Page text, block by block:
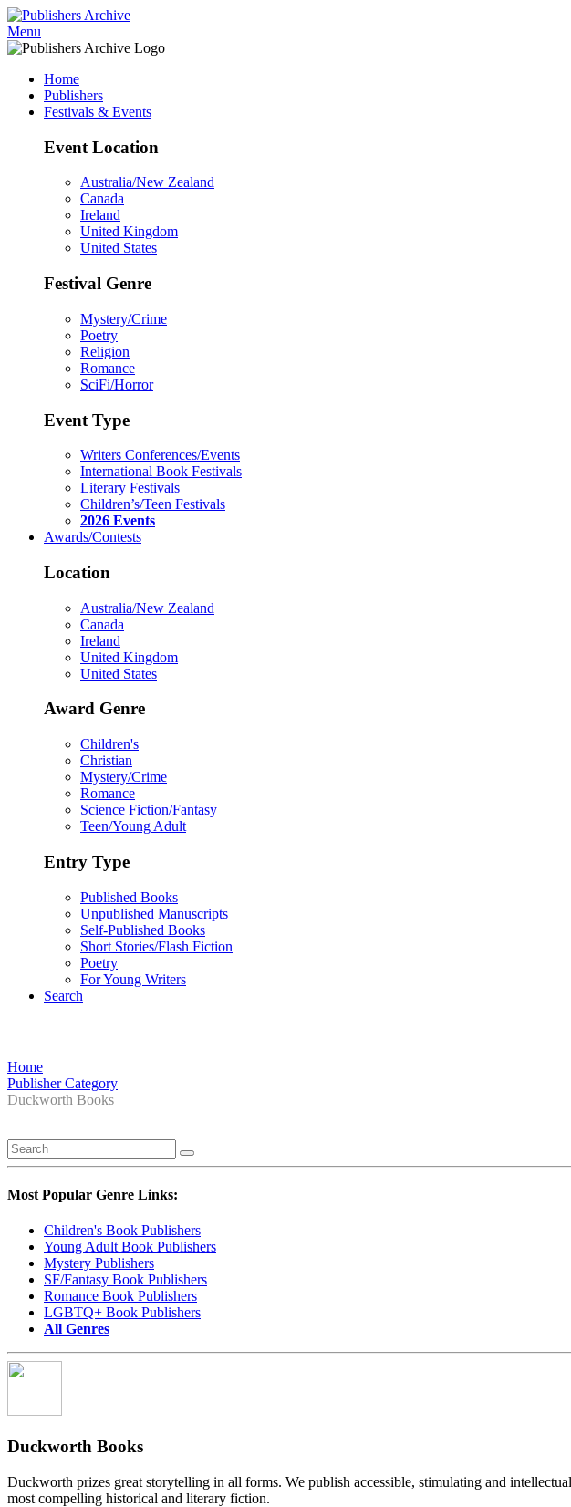
Menu
Home
Publishers
Festivals & Events
Event Location
Australia/New Zealand
Canada
Ireland
United Kingdom
United States
Festival Genre
Mystery/Crime
Poetry
Religion
Romance
SciFi/Horror
Event Type
Writers Conferences/Events
International Book Festivals
Literary Festivals
Children’s/Teen Festivals
2026 Events
Awards/Contests
Location
Australia/New Zealand
Canada
Ireland
United Kingdom
United States
Award Genre
Children's
Christian
Mystery/Crime
Romance
Science Fiction/Fantasy
Teen/Young Adult
Entry Type
Published Books
Unpublished Manuscripts
Self-Published Books
Short Stories/Flash Fiction
Poetry
For Young Writers
Search
Home
Publisher Category
Duckworth Books
Most Popular Genre Links:
Children's Book Publishers
Young Adult Book Publishers
Mystery Publishers
SF/Fantasy Book Publishers
Romance Book Publishers
LGBTQ+ Book Publishers
All Genres
Duckworth Books
Duckworth prizes great storytelling in all forms. We publish accessible, stimulating and
most compelling historical and literary fiction.